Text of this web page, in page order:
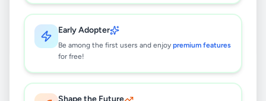
Early Adopter
Be among the first users and enjoy premium features
for free!
Shape the Future
No ads found
Try adjusting your filters or search terms